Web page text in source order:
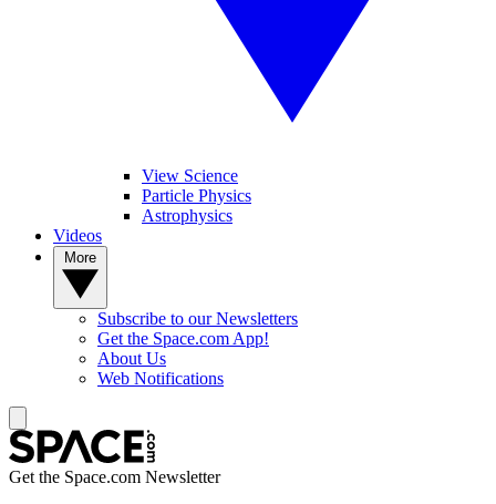
View Science
Particle Physics
Astrophysics
Videos
Subscribe to our Newsletters
Get the Space.com App!
About Us
Web Notifications
Get the Space.com Newsletter